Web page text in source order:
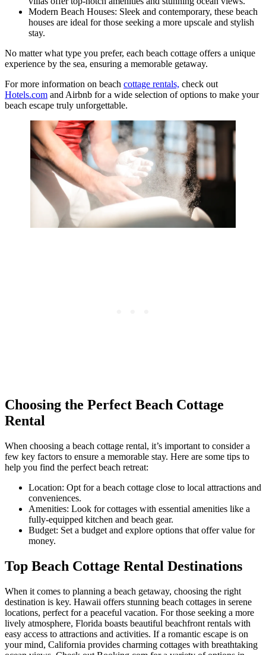
Modern Beach Houses: Sleek and contemporary, these beach
houses are ideal for those seeking a more upscale and stylish
stay.
No matter what type you prefer, each beach cottage offers a unique
experience by the sea, ensuring a memorable getaway.
For more information on beach cottage rentals, check out
Hotels.com and Airbnb for a wide selection of options to make your
beach escape truly unforgettable.
Choosing the Perfect Beach Cottage
Rental
When choosing a beach cottage rental, it’s important to consider a
few key factors to ensure a memorable stay. Here are some tips to
help you find the perfect beach retreat:
Location: Opt for a beach cottage close to local attractions and
conveniences.
Amenities: Look for cottages with essential amenities like a
fully-equipped kitchen and beach gear.
Budget: Set a budget and explore options that offer value for
money.
Top Beach Cottage Rental Destinations
When it comes to planning a beach getaway, choosing the right
destination is key. Hawaii offers stunning beach cottages in serene
locations, perfect for a peaceful vacation. For those seeking a more
lively atmosphere, Florida boasts beautiful beachfront rentals with
easy access to attractions and activities. If a romantic escape is on
your mind, California provides charming cottages with breathtaking